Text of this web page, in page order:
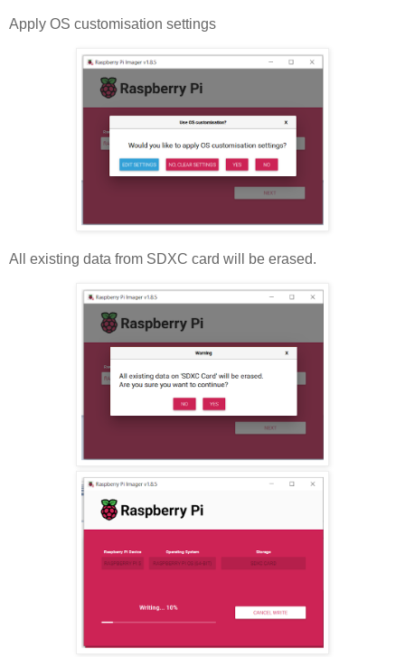
Apply OS customisation settings
All existing data from SDXC card will be erased.